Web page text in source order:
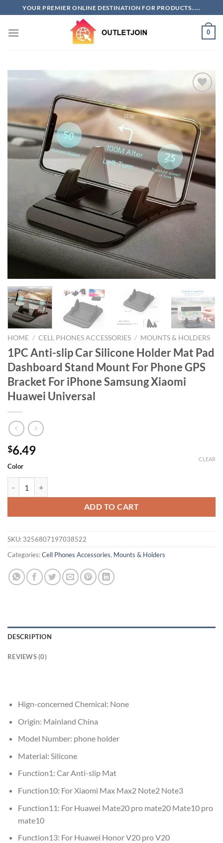
to
content
YOUR PREMIER ONLINE DESTINATION FOR PRODUCTS.....
0
wishlist
HOME / CELL PHONES ACCESSORIES / MOUNTS & HOLDERS
1PC Anti-slip Car Silicone Holder Mat Pad
Dashboard Stand Mount For Phone GPS
Bracket For iPhone Samsung Xiaomi
Huawei Universal
$6.49
Color
CLEAR
ADD TO CART
SKU: 3256807197038522
Categories:Cell Phones Accessories, Mounts & Holders
DESCRIPTION
REVIEWS (0)
Hign-concerned Chemical: None
Origin: Mainland China
Model Number: phone holder
Material: Silicone
Function1: Car Anti-slip Mat
Function10: For Xiaomi Max Max2 Note2 Note3
Function11: For Huawei Mate20 pro mate20 Mate10 pro
mate10
Function13: For Huawei Honor V20 pro V20